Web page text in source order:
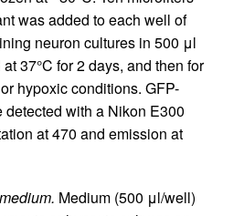
was added to each well of
neuron cultures in 500 μl
37°C for 2 days, and then for
hypoxic conditions. GFP-
with a Nikon E300
at 470 and emission at
Medium (500 μl/well)